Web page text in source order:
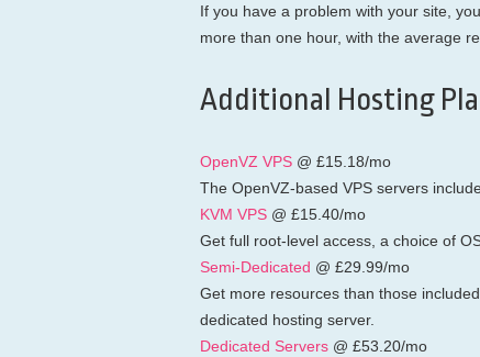
If you have a problem with your site,
more than one hour, with the average
Additional Hosting
OpenVZ VPS @ £15.18/mo
The OpenVZ-based VPS servers
KVM VPS @ £15.40/mo
Get full root-level access, a choice of
Semi-Dedicated @ £29.99/mo
Get more resources than those
dedicated hosting server.
Dedicated Servers @ £53.20/mo